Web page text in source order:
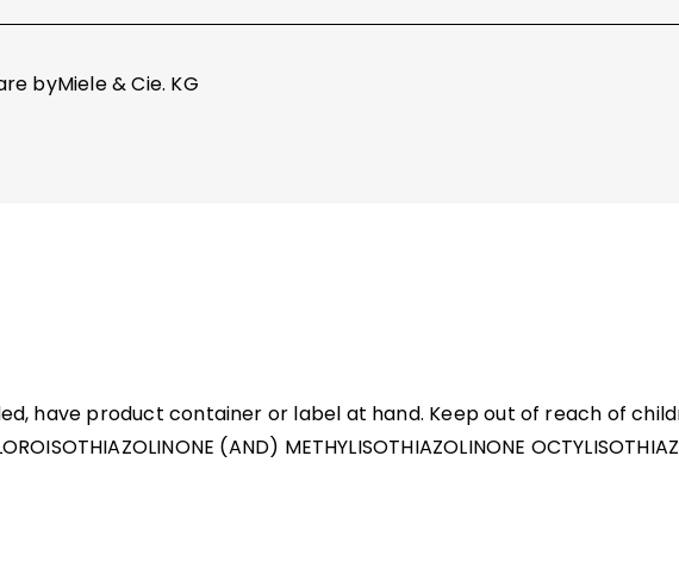
byMiele & Cie. KG
have product container or label at hand. Keep out of reach of
(AND) METHYLISOTHIAZOLINONE